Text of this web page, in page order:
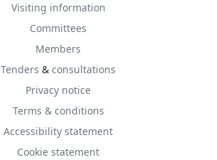
Visiting information
Committees
Members
Tenders & consultations
Privacy notice
Terms & conditions
Accessibility statement
Cookie statement